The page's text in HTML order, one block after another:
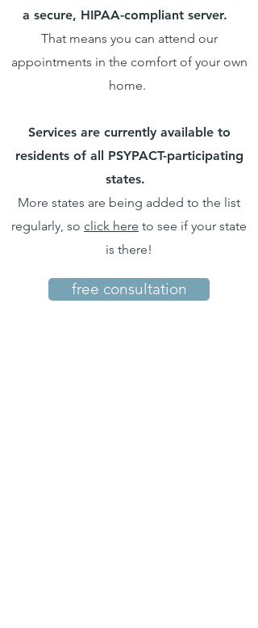
a secure, HIPAA-compliant server.
That means you can attend our
appointments in the comfort of your own
home.
Services are currently available to
residents of all PSYPACT-participating
states.
More states are being added to the list
regularly, so click here to see if your state
is there!
free consultation